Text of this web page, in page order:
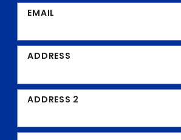
EMAIL
ADDRESS
ADDRESS 2